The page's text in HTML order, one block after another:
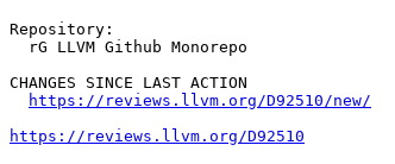
Repository:
CHANGES SINCE LAST ACTION
https://reviews.llvm.org/D92510/new/
https://reviews.llvm.org/D92510